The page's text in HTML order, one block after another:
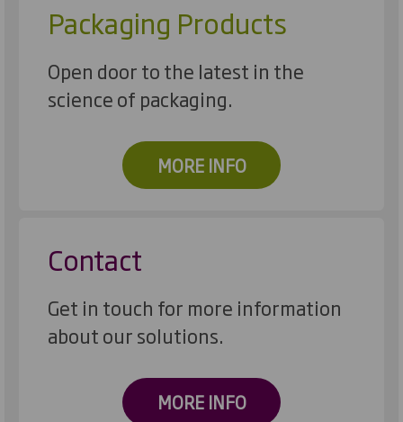
Packaging Products
Open door to the latest in the
science of packaging.
MORE INFO
Contact
Get in touch for more information
about our solutions.
MORE INFO